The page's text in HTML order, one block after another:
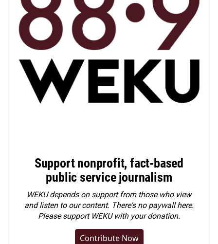
Support nonprofit, fact-based
public service journalism
WEKU depends on support from those who view
and listen to our content. There's no paywall here.
Pleasesupport WEKU with your donation.
Contribute Now